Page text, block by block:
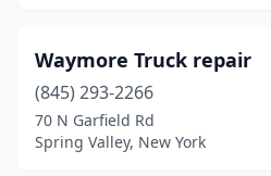
Buffalo(10)
Canastota (1)
Carmel Hamlet(1)
Waymore Truck repair
(845) 293-2266
70 N Garfield Rd
Spring Valley, New York